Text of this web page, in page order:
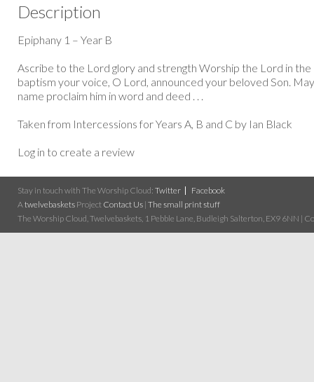
Description
Epiphany 1 – Year B
Ascribe to the Lord glory and strength Worship the Lord in the
baptism your voice, O Lord, announced your beloved Son.
name proclaim him in word and deed . . .
Taken from Intercessions for Years A, B and C by Ian Black
Log in to create a review
Stay in touch with The Worship Cloud: Twitter
Facebook
A twelvebaskets Project Contact Us | The small print stuff
The Worship Cloud, Twelvebaskets, 1 Pebble Lane, Budleigh Salterton, EX9 6NN |